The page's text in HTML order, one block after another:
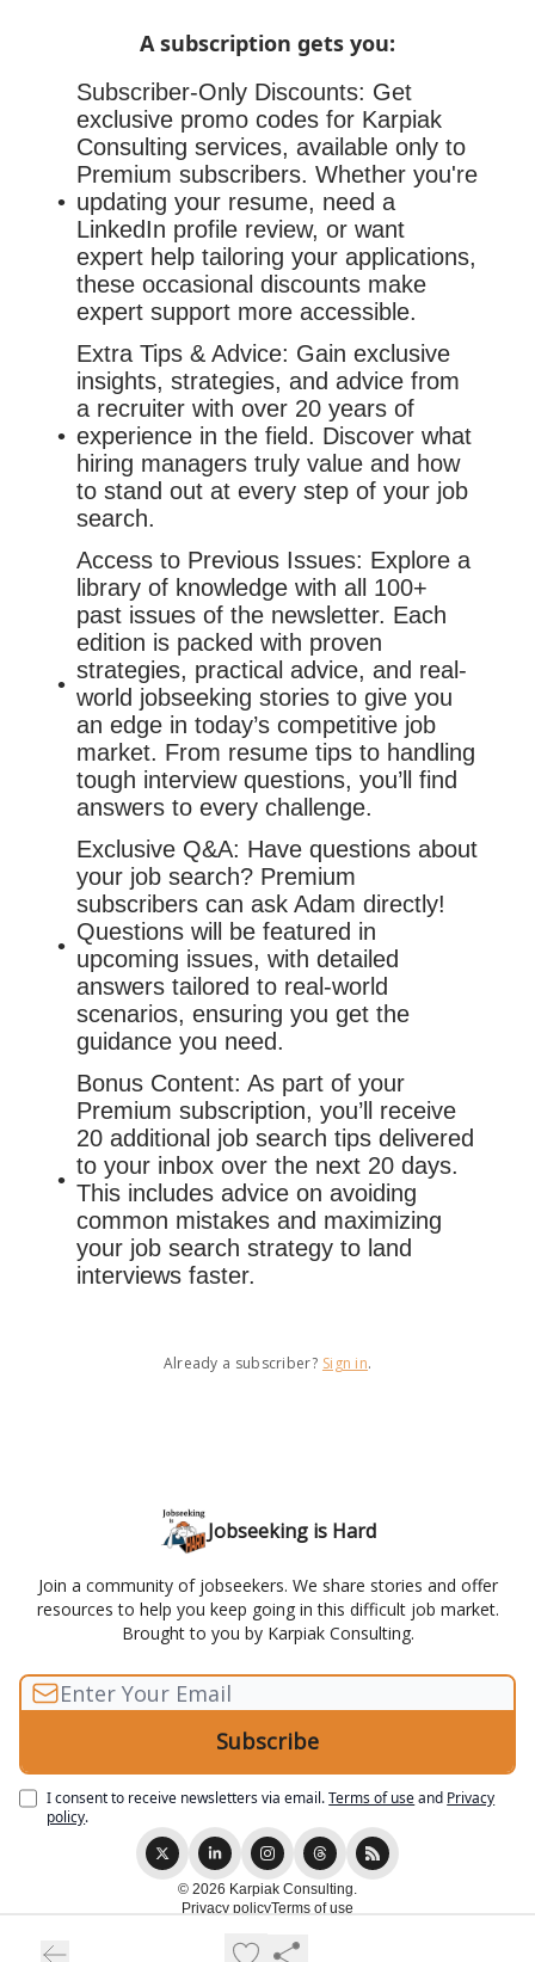
A subscription gets you:
Subscriber-Only Discounts: Get
exclusive promo codes for Karpiak
Consulting services, available only to
Premium subscribers. Whether you're
updating your resume, need a
LinkedIn profile review, or want
expert help tailoring your applications,
these occasional discounts make
expert support more accessible.
Extra Tips & Advice: Gain exclusive
insights, strategies, and advice from
a recruiter with over 20 years of
experience in the field. Discover what
hiring managers truly value and how
to stand out at every step of your job
search.
Access to Previous Issues: Explore a
library of knowledge with all 100+
past issues of the newsletter. Each
edition is packed with proven
strategies, practical advice, and real-
world jobseeking stories to give you
an edge in today’s competitive job
market. From resume tips to handling
tough interview questions, you’ll find
answers to every challenge.
Exclusive Q&A: Have questions about
your job search? Premium
subscribers can ask Adam directly!
Questions will be featured in
upcoming issues, with detailed
answers tailored to real-world
scenarios, ensuring you get the
guidance you need.
Bonus Content: As part of your
Premium subscription, you’ll receive
20 additional job search tips delivered
to your inbox over the next 20 days.
This includes advice on avoiding
common mistakes and maximizing
your job search strategy to land
interviews faster.
Already a subscriber? Sign in.
Jobseeking is Hard
Join a community of jobseekers. We share stories and offer
resources to help you keep going in this difficult job market.
Brought to you by Karpiak Consulting.
I consent to receive newsletters via email.Terms of useand Privacy
policy.
© 2026 Karpiak Consulting.
Privacy policyTerms of use
Powered by beehiiv